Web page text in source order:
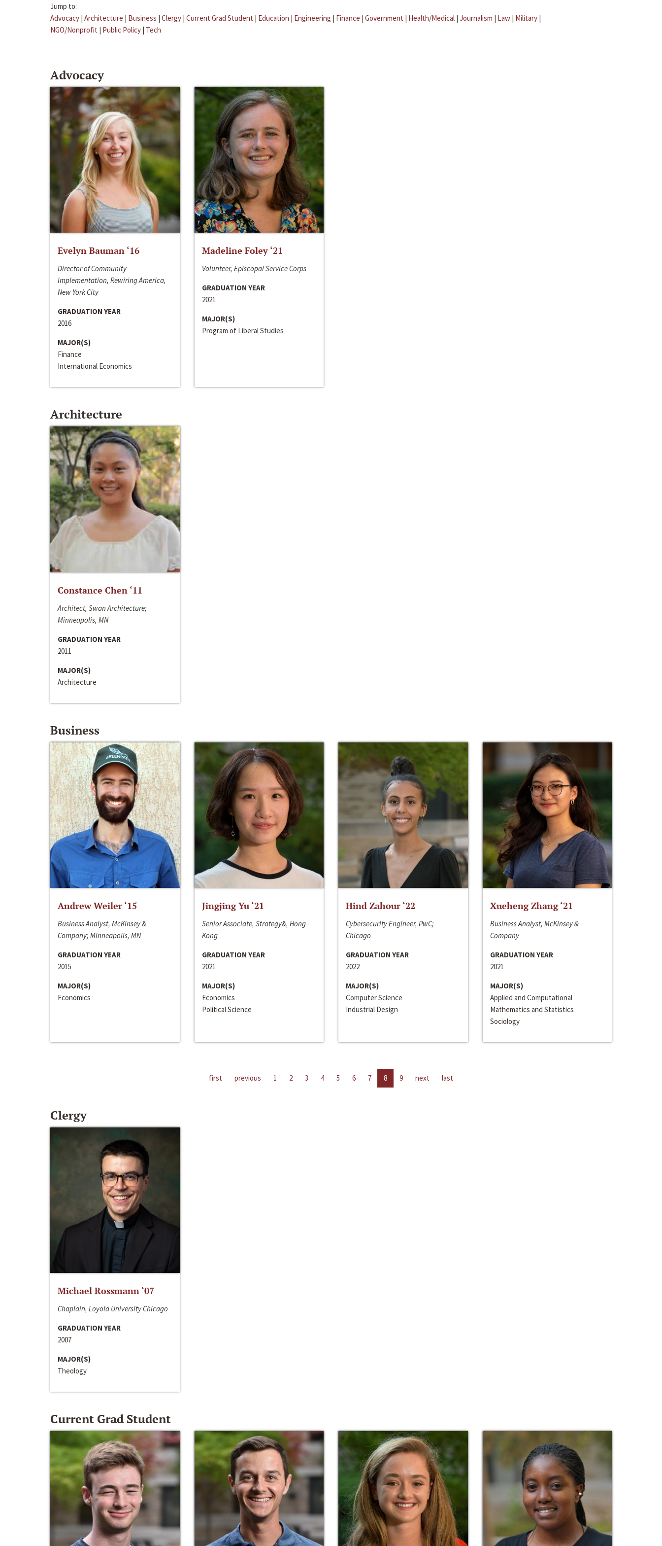
Jump to:
Advocacy | Architecture | Business | Clergy | Current Grad Student | Education | Engineering | Finance | Government | Health/Medical | Journalism | Law | Military |
NGO/Nonprofit | Public Policy | Tech
Advocacy
Evelyn Bauman ‘16
Director of Community
Implementation, Rewiring America,
New York City
GRADUATION YEAR
2016
MAJOR(S)
Finance
International Economics
Madeline Foley ‘21
Volunteer, Episcopal Service Corps
GRADUATION YEAR
2021
MAJOR(S)
Program of Liberal Studies
Architecture
Constance Chen ‘11
Architect, Swan Architecture;
Minneapolis, MN
GRADUATION YEAR
2011
MAJOR(S)
Architecture
Business
Andrew Weiler ‘15
Business Analyst, McKinsey &
Company; Minneapolis, MN
GRADUATION YEAR
2015
MAJOR(S)
Economics
Jingjing Yu ‘21
Senior Associate, Strategy&, Hong
Kong
GRADUATION YEAR
2021
MAJOR(S)
Economics
Political Science
Hind Zahour ‘22
Cybersecurity Engineer, PwC;
Chicago
GRADUATION YEAR
2022
MAJOR(S)
Computer Science
Industrial Design
Xueheng Zhang ‘21
Business Analyst, McKinsey &
Company
GRADUATION YEAR
2021
MAJOR(S)
Applied and Computational
Mathematics and Statistics
Sociology
first previous 1 2 3 4 5 6 7 8 9 next last
Clergy
Michael Rossmann ‘07
Chaplain, Loyola University Chicago
GRADUATION YEAR
2007
MAJOR(S)
Theology
Current Grad Student